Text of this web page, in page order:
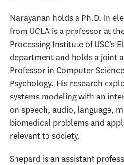
Narayanan holds a Ph.D. in
from UCLA is a professor at
Processing Institute of USC’s
department and holds a joint
Professor in Computer
Psychology. His research
systems modeling with an
on speech, audio, language,
biomedical problems and
relevant to society.
Shepard is an assistant